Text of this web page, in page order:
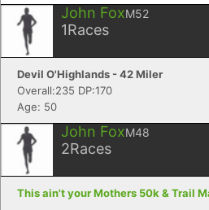
John FoxM52
1Races
Devil O'Highlands - 42 Miler
Overall:235 DP:170
Age: 50
John FoxM48
2Races
This ain't your Mothers 50k & Trail